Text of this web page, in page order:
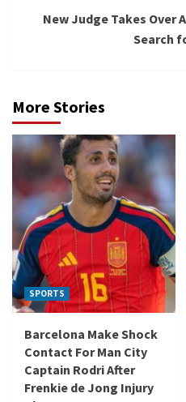
New Judge Takes Over
Search
More Stories
SPORTS
Barcelona Make Shock
Contact For Man City
Captain Rodri After
Frenkie de Jong Injury